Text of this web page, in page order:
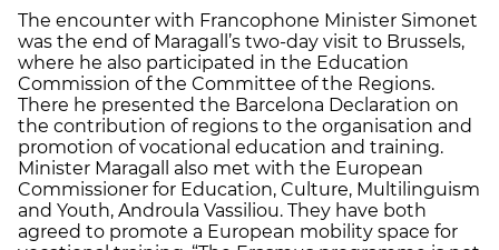
The encounter with Francophone Minister Simonet
was the end of Maragall’s two-day visit to Brussels,
where he also participated in the Education
Commission of the Committee of the Regions.
There he presented the Barcelona Declaration on
the contribution of regions to the organisation and
promotion of vocational education and training.
Minister Maragall also met with the European
Commissioner for Education, Culture, Multilinguism
and Youth, Androula Vassiliou. They have both
agreed to promote a European mobility space for